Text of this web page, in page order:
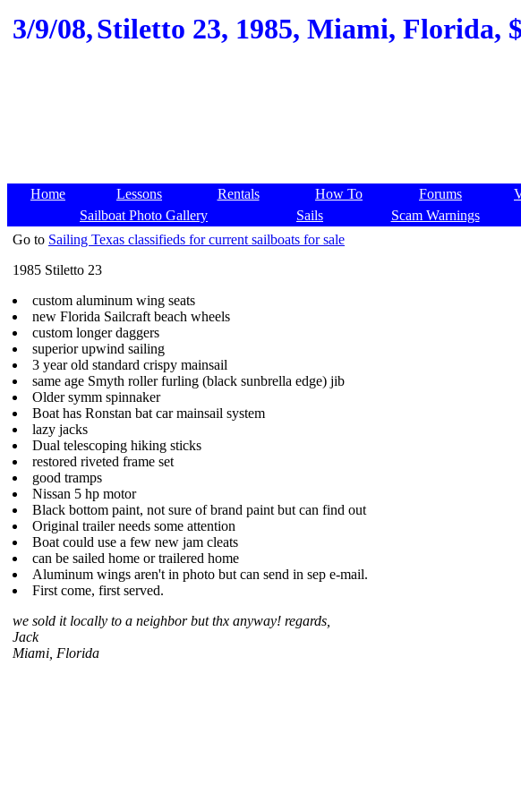
3/9/08,Stiletto 23, 1985, Miami, Florida,
Home Lessons Rentals How To Forums
Sailboat Photo Gallery
Sails Scam Warnings
Go to Sailing Texas classifieds for current sailboats for sale
1985 Stiletto 23
custom aluminum wing seats
new Florida Sailcraft beach wheels
custom longer daggers
superior upwind sailing
3 year old standard crispy mainsail
same age Smyth roller furling (black sunbrella edge) jib
Older symm spinnaker
Boat has Ronstan bat car mainsail system
lazy jacks
Dual telescoping hiking sticks
restored riveted frame set
good tramps
Nissan 5 hp motor
Black bottom paint, not sure of brand paint but can find out
Original trailer needs some attention
Boat could use a few new jam cleats
can be sailed home or trailered home
Aluminum wings aren't in photo but can send in sep e-mail.
First come, first served.
we sold it locally to a neighbor but thx anyway! regards,
Jack
Miami, Florida